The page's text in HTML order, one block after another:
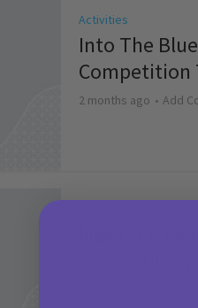
Activities
Into The
Competition
2 months ago Add